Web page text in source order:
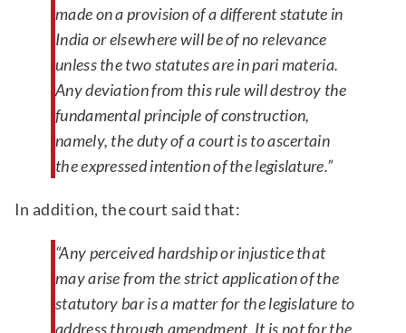
made on a provision of a different statute in
India or elsewhere will be of no relevance
unless the two statutes are in pari materia.
Any deviation from this rule will destroy the
fundamental principle of construction,
namely, the duty of a court is to ascertain
the expressed intention of the legislature.”
In addition, the court said that:
“Any perceived hardship or injustice that
may arise from the strict application of the
statutory bar is a matter for the legislature to
address through amendment. It is not for the